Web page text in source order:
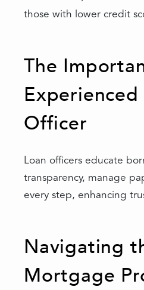
those with lower credit
The
Experienced
Officer
Loan officers educate
transparency, manage
every step, enhancing
Navigating
Mortgage